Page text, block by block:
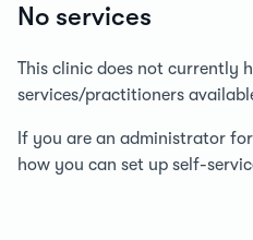
No services
This clinic does not currently
services/practitioners
If you are an administrator
how you can set up self-